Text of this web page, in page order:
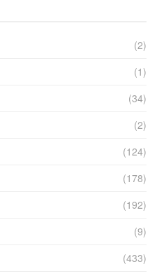
(2)
(1)
(34)
(2)
(124)
(178)
(192)
(9)
(433)